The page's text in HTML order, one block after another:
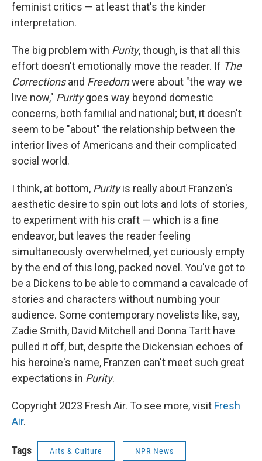
feminist critics — at least that's the kinder
interpretation.
The big problem with Purity, though, is that all this
effort doesn't emotionally move the reader. If The
Correctionsand Freedomwere about "the way we
live now," Puritygoes way beyond domestic
concerns, both familial and national; but, it doesn't
seem to be "about" the relationship between the
interior lives of Americans and their complicated
social world.
I think, at bottom, Purityis really about Franzen's
aesthetic desire to spin out lots and lots of stories,
to experiment with his craft — which is a fine
endeavor, but leaves the reader feeling
simultaneously overwhelmed, yet curiously empty
by the end of this long, packed novel. You've got to
be a Dickens to be able to command a cavalcade of
stories and characters without numbing your
audience. Some contemporary novelists like, say,
Zadie Smith, David Mitchell and Donna Tartt have
pulled it off, but, despite the Dickensian echoes of
his heroine's name, Franzen can't meet such great
expectations in Purity.
Copyright 2023 Fresh Air. To see more, visit Fresh
Air.
Tags Arts & Culture NPR News